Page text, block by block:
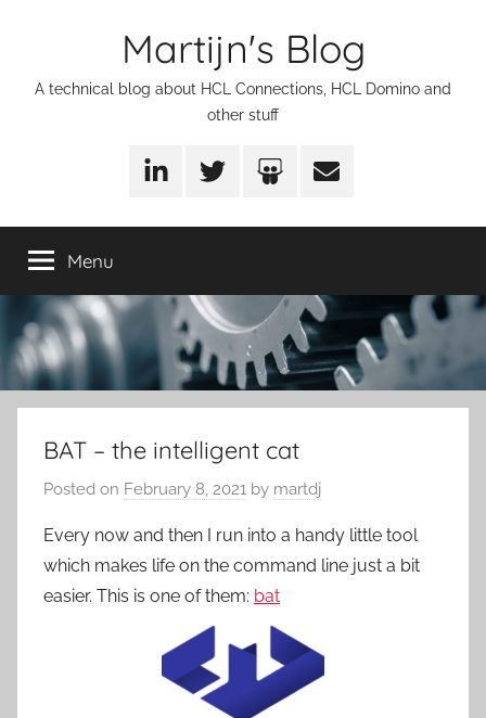
Martijn's Blog
A technical blog about HCL Connections, HCL Domino and
other stuff
LinkedInTwitter SlideShare
Email
Menu
BAT – the intelligent cat
Posted on February 8, 2021 by martdj
Every now and then I run into a handy little tool
which makes life on the command line just a bit
easier. This is one of them: bat